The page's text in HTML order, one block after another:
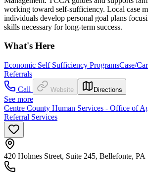
working toward self-sufficiency. Local case
individuals develop personal goal plans
skills necessary for long-term success.
What's Here
Economic Self Sufficiency ProgramsCase/
Referrals
Call
Website Directions
See more
Centre County Human Services - Office of
Referral Services
420 Holmes Street, Suite 245, Bellefonte, PA